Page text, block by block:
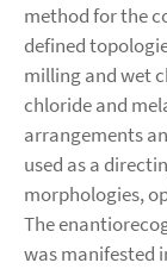
method for the
defined
milling and wet
chloride and
arrangements
used as a
morphologies,
The
was manifested